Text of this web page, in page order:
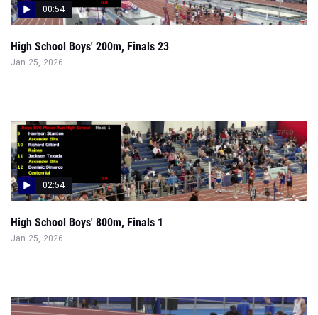
00:54
High School Boys' 200m, Finals 23
Jan 25, 2026
02:54
High School Boys' 800m, Finals 1
Jan 25, 2026